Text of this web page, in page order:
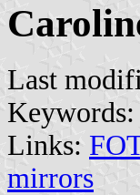
Last
Keywords:
Links:
mirrors